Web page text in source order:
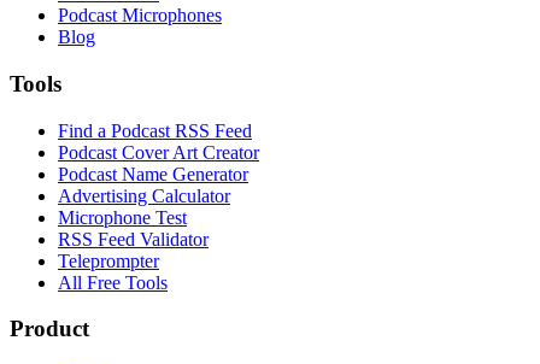
Podcast Microphones
Blog
Tools
Find a Podcast RSS Feed
Podcast Cover Art Creator
Podcast Name Generator
Advertising Calculator
Microphone Test
RSS Feed Validator
Teleprompter
All Free Tools
Product